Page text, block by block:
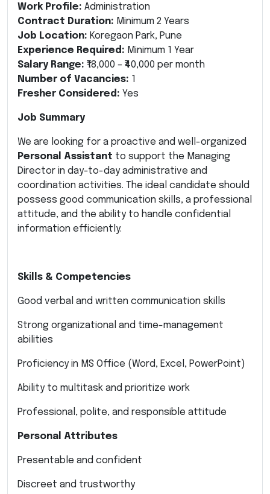
Work Profile: Administration
Contract Duration: Minimum 2 Years
Job Location: Koregaon Park, Pune
Experience Required: Minimum 1 Year
Salary Range: ₹18,000 – ₹40,000 per month
Number of Vacancies: 1
Fresher Considered: Yes
Job Summary
We are looking for a proactive and well-organized
Personal Assistant to support the Managing
Director in day-to-day administrative and
coordination activities. The ideal candidate should
possess good communication skills, a professional
attitude, and the ability to handle confidential
information efficiently.
Skills & Competencies
Good verbal and written communication skills
Strong organizational and time-management
abilities
Proficiency in MS Office (Word, Excel, PowerPoint)
Ability to multitask and prioritize work
Professional, polite, and responsible attitude
Personal Attributes
Presentable and confident
Discreet and trustworthy